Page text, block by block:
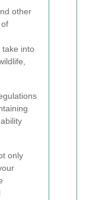
other
take into
only